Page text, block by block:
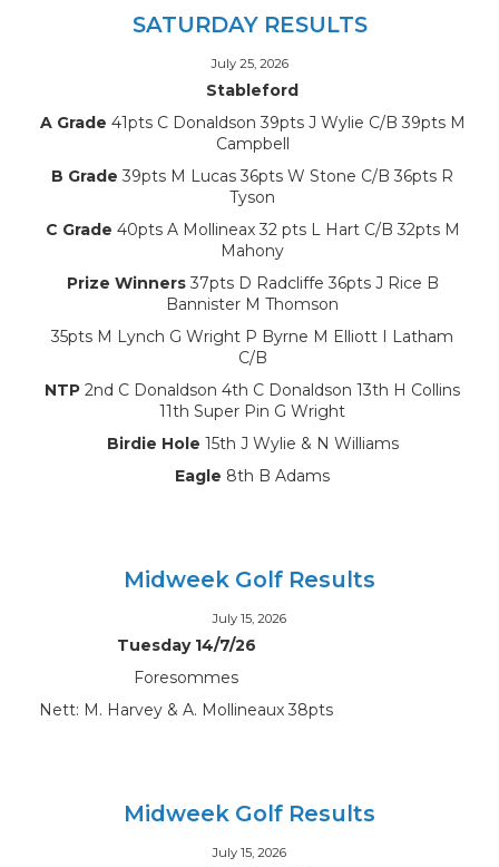
SATURDAY RESULTS
July 25, 2026
Stableford
A Grade 41pts C Donaldson 39pts J Wylie C/B 39pts M
Campbell
B Grade 39pts M Lucas 36pts W Stone C/B 36pts R
Tyson
C Grade 40pts A Mollineax 32 pts L Hart C/B 32pts M
Mahony
Prize Winners37pts D Radcliffe 36pts J Rice B
Bannister M Thomson
35pts M Lynch G Wright P Byrne M Elliott I Latham
C/B
NTP 2nd C Donaldson 4th C Donaldson 13th H Collins
11th Super Pin G Wright
Birdie Hole 15th J Wylie & N Williams
Eagle 8th B Adams
Midweek Golf Results
July 15, 2026
Tuesday 14/7/26
Foresommes
Nett: M. Harvey & A. Mollineaux 38pts
Midweek Golf Results
July 15, 2026